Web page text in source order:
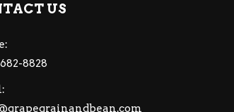
US
8828